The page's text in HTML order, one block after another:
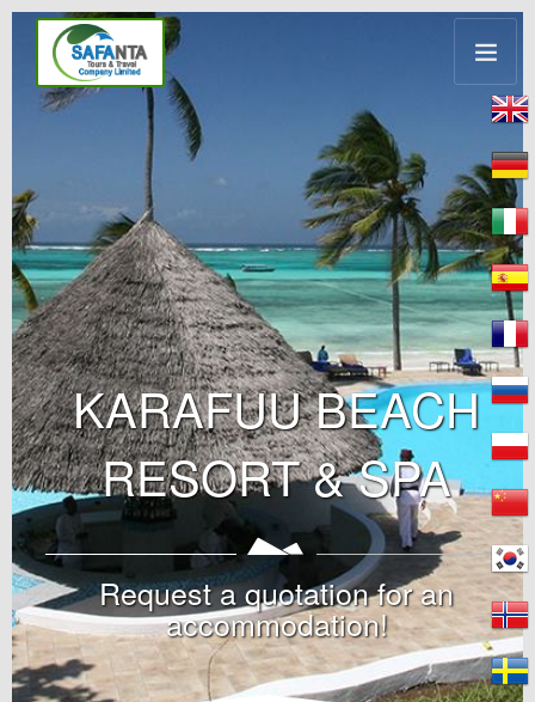
KARAFUU BEACH
RESORT & SPA
Request a quotation for an
accommodation!